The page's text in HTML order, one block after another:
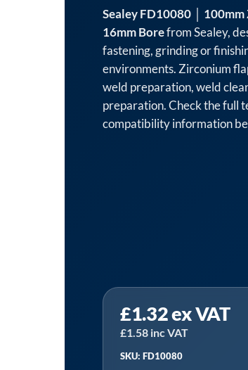
Sealey FD10080 │
16mm Borefrom Sealey,
fastening, grinding or
environments. Zirconium
weld preparation, weld
preparation. Check the full
compatibility information
£1.32ex VAT
£1.58 inc VAT
SKU: FD10080
FD10080
│
100mm